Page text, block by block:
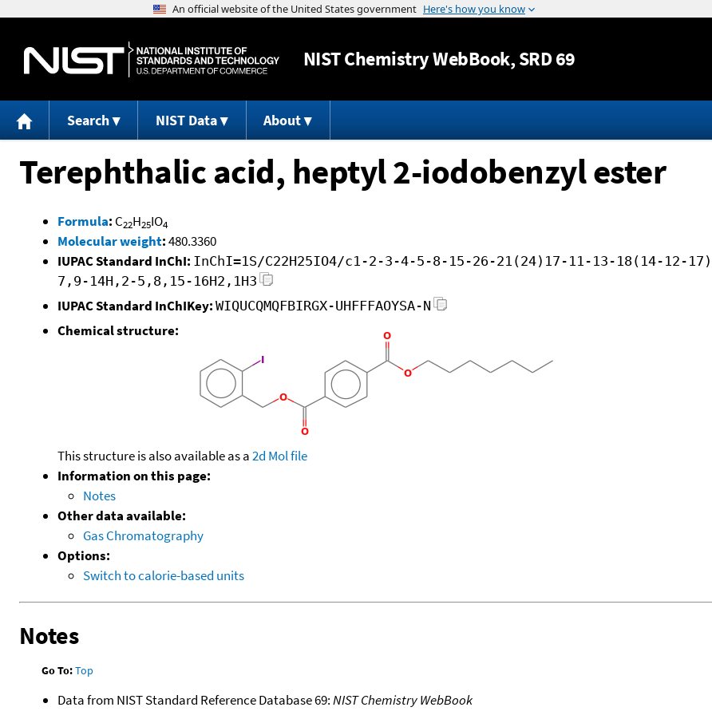
Jump to content
NISTChemistry WebBook, SRD 69
Search NIST Data About
Terephthalic acid, heptyl 2-iodobenzyl ester
Formula: C22H25IO4
Molecular weight:480.3360
IUPAC Standard InChI: InChI=1S/C22H25IO4/c1-2-3-4-5-8-15-26-21(24)17-11-13-18(14-12-
7,9-14H,2-5,8,15-16H2,1H3
IUPAC Standard InChIKey: WIQUCQMQFBIRGX-UHFFFAOYSA-N
Chemical structure:
This structure is also available as a2d Mol file
Information on this page:
Notes
Other data available:
Gas Chromatography
Options:
Switch to calorie-based units
Notes
Go To:Top
Data from NIST Standard Reference Database 69:NIST Chemistry WebBook